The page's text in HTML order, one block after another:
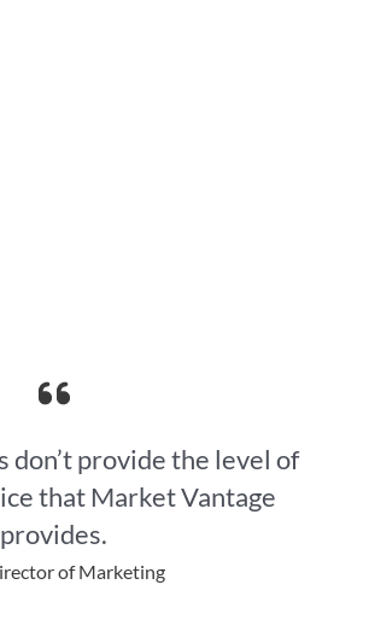
don’t provide the level of
that Market Vantage
provides.
of Marketing